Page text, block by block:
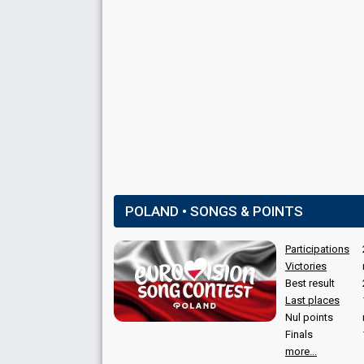
POLAND • SONGS & POINTS
Participations
Victories
Best result
Last places
Nul points
Finals
more...